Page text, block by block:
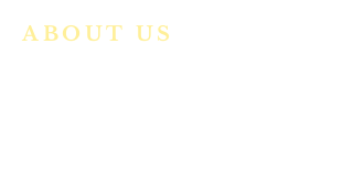
ABOUT US